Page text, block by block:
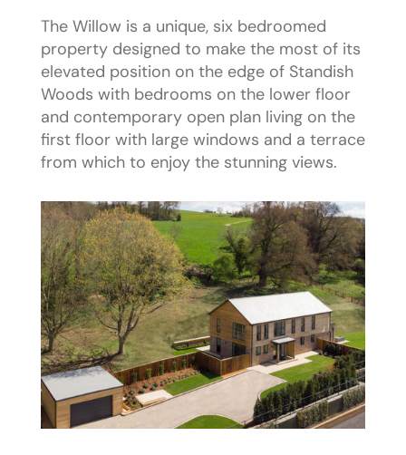
The Willow is a unique, six bedroomed
property designed to make the most of its
elevated position on the edge of Standish
Woods with bedrooms on the lower floor
and contemporary open plan living on the
first floor with large windows and a terrace
from which to enjoy the stunning views.